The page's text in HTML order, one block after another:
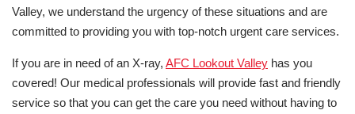
Valley, we understand the urgency of these situations and are
committed to providing you with top-notch urgent care services.
If you are in need of an X-ray, AFC Lookout Valley has you
covered! Our medical professionals will provide fast and friendly
service so that you can get the care you need without having to